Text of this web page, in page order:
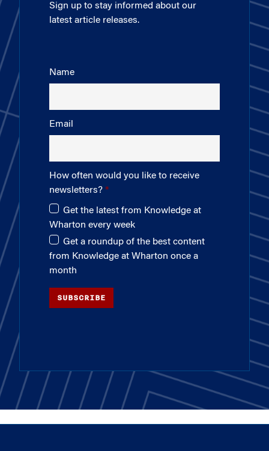
Sign up to stay informed about our
latest article releases.
Name
Email
How often would you like to receive
newsletters?
Get the latest from Knowledge at
Wharton every week
Get a roundup of the best content
from Knowledge at Wharton once a
month
SUBSCRIBE